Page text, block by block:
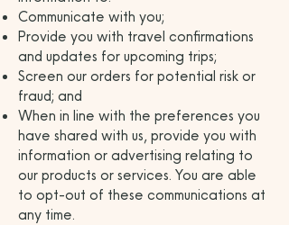
Communicate with you;
Provide you with travel confirmations
and updates for upcoming trips;
Screen our orders for potential risk or
fraud; and
When in line with the preferences you
have shared with us, provide you with
information or advertising relating to
our products or services. You are able
to opt-out of these communications at
any time.